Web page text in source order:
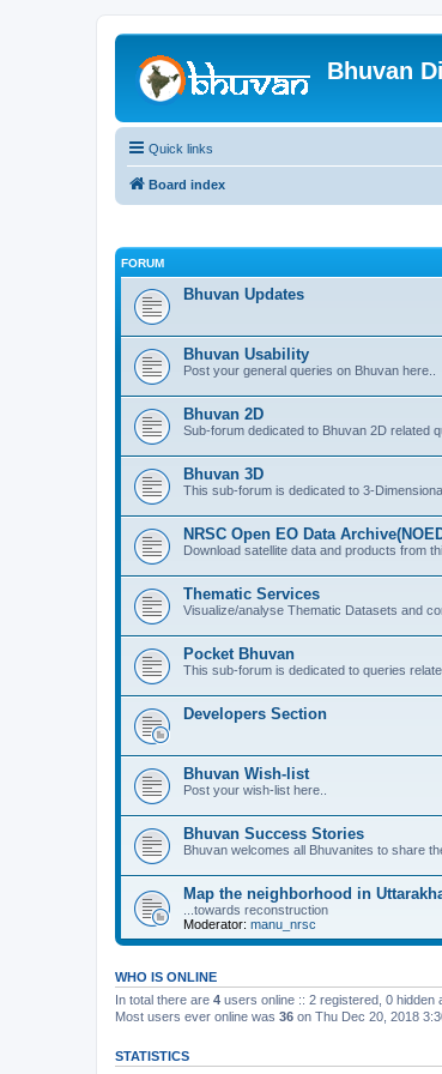
Bhuvan
Quick links
Board index
FORUM
Bhuvan Updates
Bhuvan Usability
Post your general queries on Bhuvan here..
Bhuvan 2D
Sub-forum dedicated to Bhuvan 2D related
Bhuvan 3D
This sub-forum is dedicated to 3-
NRSC Open EO Data
Download satellite data and products from
Thematic Services
Visualize/analyse Thematic Datasets and
Pocket Bhuvan
This sub-forum is dedicated to queries
Developers Section
Bhuvan Wish-list
Post your wish-list here..
Bhuvan Success Stories
Bhuvan welcomes all Bhuvanites to share
Map the neighborhood in
...towards reconstruction
Moderator: manu_nrsc
WHO IS ONLINE
In total there are 4 users online :: 2 registered, 0
Most users ever online was 36 on Thu Dec 20, 2018
STATISTICS